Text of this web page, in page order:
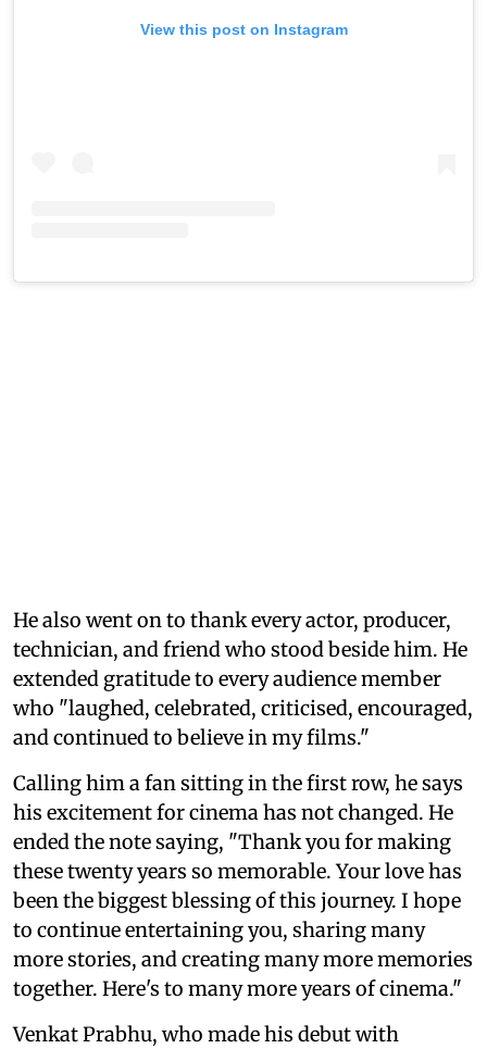
View this post on Instagram
He also went on to thank every actor, producer,
technician, and friend who stood beside him. He
extended gratitude to every audience member
who "laughed, celebrated, criticised, encouraged,
and continued to believe in my films."
Calling him a fan sitting in the first row, he says
his excitement for cinema has not changed. He
ended the note saying, "Thank you for making
these twenty years so memorable. Your love has
been the biggest blessing of this journey. I hope
to continue entertaining you, sharing many
more stories, and creating many more memories
together. Here's to many more years of cinema."
Venkat Prabhu, who made his debut with